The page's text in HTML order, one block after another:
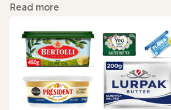
Read more